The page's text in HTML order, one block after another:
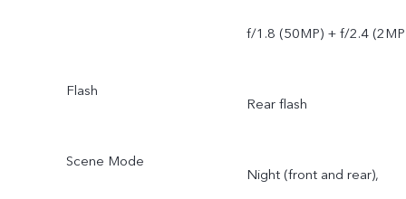
f/1.8 (50MP) + f/2.4
Flash
Rear flash
Scene Mode
Night (front and rear),